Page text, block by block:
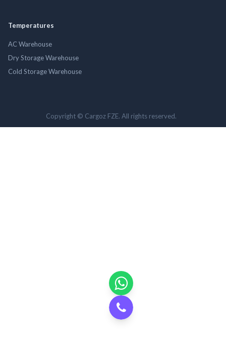
Temperatures
AC Warehouse
Dry Storage Warehouse
Cold Storage Warehouse
Copyright © Cargoz FZE. All rights reserved.